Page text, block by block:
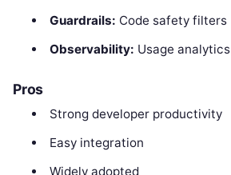
Guardrails: Code safety filters
Observability: Usage analytics
Pros
Strong developer productivity
Easy integration
Widely adopted